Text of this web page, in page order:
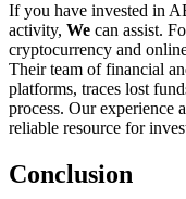
If you have invested in
activity, We can assist.
cryptocurrency and
Their team of financial
platforms, traces lost
process. Our experience
reliable resource for
Conclusion